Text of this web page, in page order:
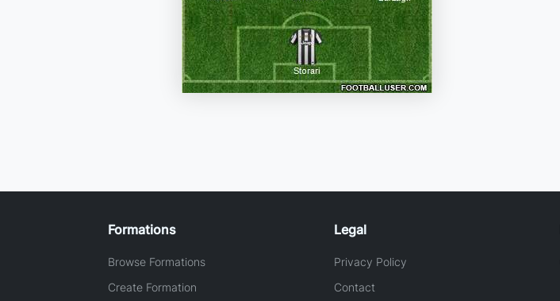
Formations
Browse Formations
Create Formation
Legal
Privacy Policy
Contact